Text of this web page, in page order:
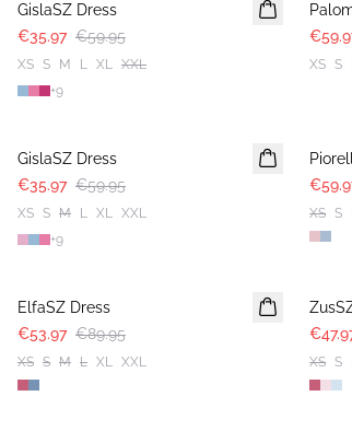
GislaSZ Dress
€35.97 €59.95
XS S M L XL XXL
+9
XS S
GislaSZ Dress
€35.97 €59.95
XS S M L XL XXL
+9
XS S
ElfaSZ Dress
€53.97 €89.95
XS S M L XL XXL XS S